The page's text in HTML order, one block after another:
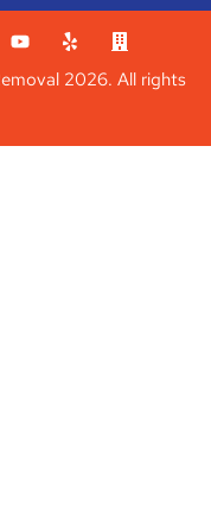
2026. All rights